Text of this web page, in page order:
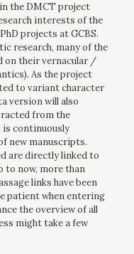
the DMCT project
interests of the
projects at GCBS.
research, many of the
on their vernacular /
As the project
to variant character
version will also
from the
continuously
new manuscripts.
are directly linked to
to now, more than
links have been
patient when entering
the overview of all
might take a few